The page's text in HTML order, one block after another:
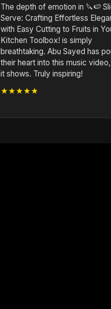
The depth of emotion in 🔪🍉
Serve: Crafting Effortless
with Easy Cutting to Fruits in
Kitchen Toolbox! is simply
breathtaking. Abu Sayed has
their heart into this music
it shows. Truly inspiring!
★★★★★